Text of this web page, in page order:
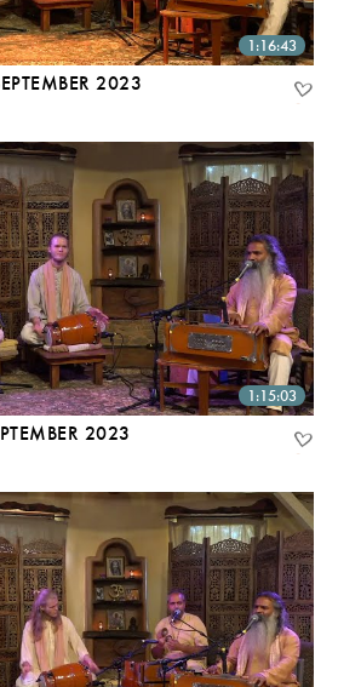
1:16:43
2023
1:15:03
2023